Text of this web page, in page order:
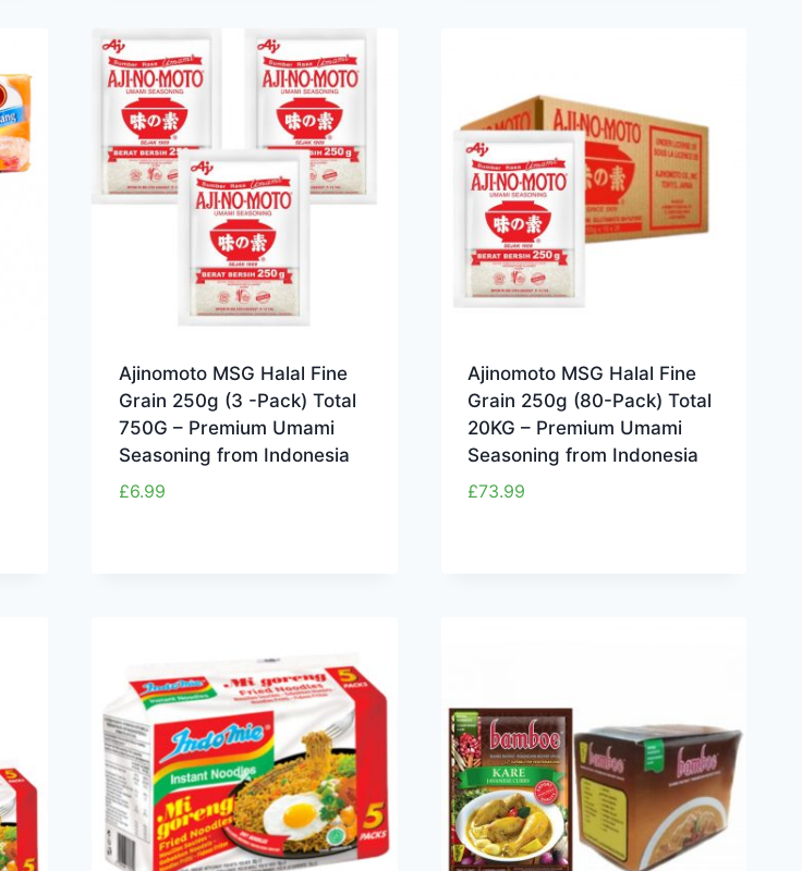
Ajinomoto MSG Halal Fine
Grain 250g (3 -Pack) Total
750G – Premium Umami
Seasoning from Indonesia
£6.99
Ajinomoto MSG Halal Fine
Grain 250g (80-Pack) Total
20KG – Premium Umami
Seasoning from Indonesia
£73.99